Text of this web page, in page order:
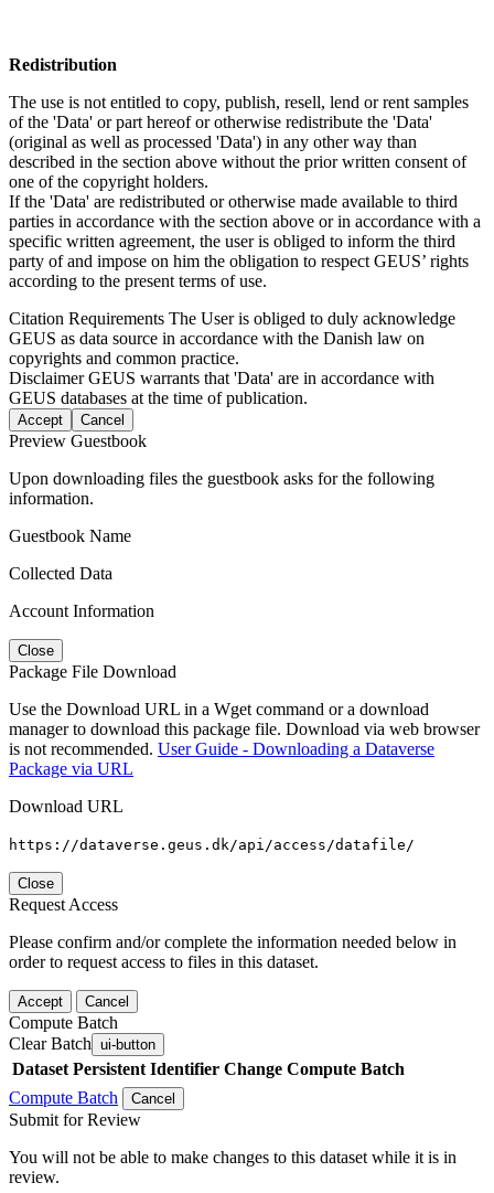
Redistribution
The use is not entitled to copy, publish, resell, lend or rent samples
of the 'Data' or part hereof or otherwise redistribute the 'Data'
(original as well as processed 'Data') in any other way than
described in the section above without the prior written consent of
one of the copyright holders.
If the 'Data' are redistributed or otherwise made available to third
parties in accordance with the section above or in accordance with a
specific written agreement, the user is obliged to inform the third
party of and impose on him the obligation to respect GEUS’ rights
according to the present terms of use.
Citation Requirements The User is obliged to duly acknowledge
GEUS as data source in accordance with the Danish law on
copyrights and common practice.
DisclaimerGEUS warrants that 'Data' are in accordance with
GEUS databases at the time of publication.
Accept Cancel
Preview Guestbook
Upon downloading files the guestbook asks for the following
information.
Guestbook Name
Collected Data
Account Information
Close
Package File Download
Use the Download URL in a Wget command or a download
manager to download this package file. Download via web browser
is not recommended. User Guide - Downloading a Dataverse
Package via URL
Download URL
https://dataverse.geus.dk/api/access/datafile/
Close
Request Access
Please confirm and/or complete the information needed below in
order to request access to files in this dataset.
Accept Cancel
Compute Batch
Clear Batch ui-button
Dataset Persistent Identifier Change Compute Batch
Compute Batch
Cancel
Submit for Review
You will not be able to make changes to this dataset while it is in
review.